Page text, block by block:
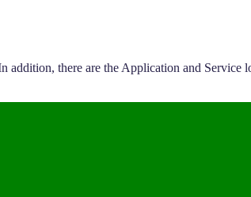
there are the Application and